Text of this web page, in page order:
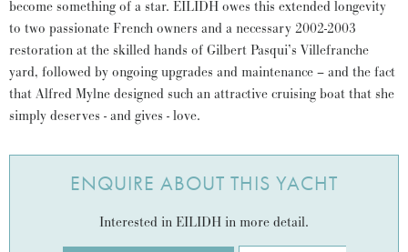
become something of a star. EILIDH owes this extended longevity
to two passionate French owners and a necessary 2002-2003
restoration at the skilled hands of Gilbert Pasqui’s Villefranche
yard, followed by ongoing upgrades and maintenance – and the fact
that Alfred Mylne designed such an attractive cruising boat that she
simply deserves - and gives - love.
ENQUIRE ABOUT THIS YACHT
Interested in EILIDH in more detail.